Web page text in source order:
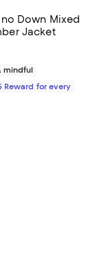
Down Mixed
Jacket
$650.00; ;
mindful
Reward for every